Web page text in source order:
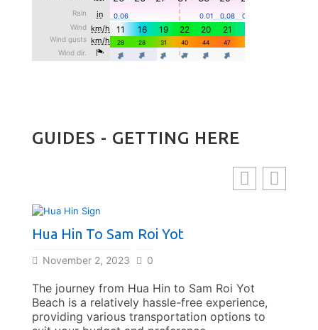
GUIDES - GETTING HERE
Hua Hin To Sam Roi Yot
November 2, 2023 0
The journey from Hua Hin to Sam Roi Yot
Beach is a relatively hassle-free experience,
providing various transportation options to